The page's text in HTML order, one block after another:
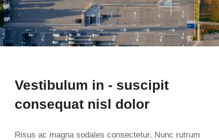
Vestibulum in - suscipit
consequat nisl dolor
Risus ac magna sodales consectetur. Nunc rutrum